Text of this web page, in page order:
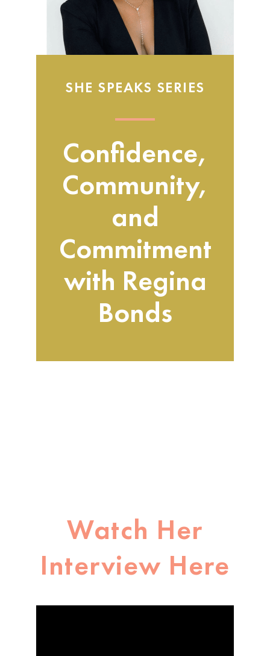
SHE SPEAKS SERIES
Confidence,
Community,
and
Commitment
with Regina
Bonds
Watch Her
Interview Here